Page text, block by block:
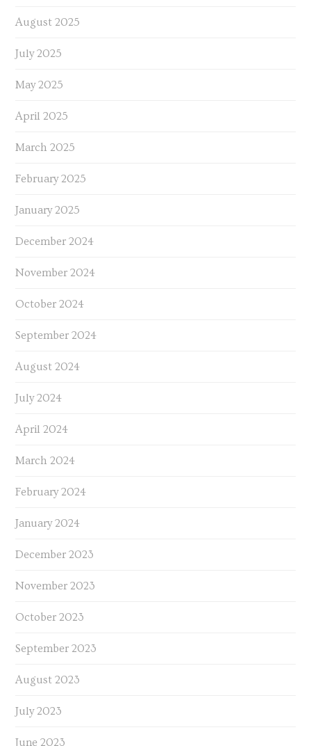
August 2025
July 2025
May 2025
April 2025
March 2025
February 2025
January 2025
December 2024
November 2024
October 2024
September 2024
August 2024
July 2024
April 2024
March 2024
February 2024
January 2024
December 2023
November 2023
October 2023
September 2023
August 2023
July 2023
June 2023